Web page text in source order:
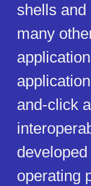
shells
many
and-click
operating